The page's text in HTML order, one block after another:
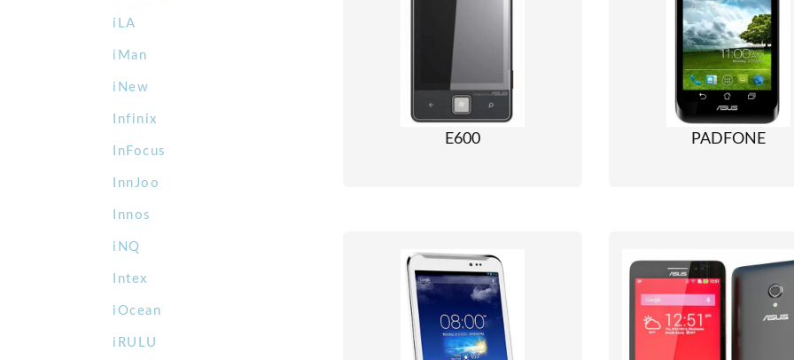
iLA
iMan
iNew
Infinix
InFocus
InnJoo
Innos
iNQ
Intex
iOcean
iRULU
E600 PADFONE